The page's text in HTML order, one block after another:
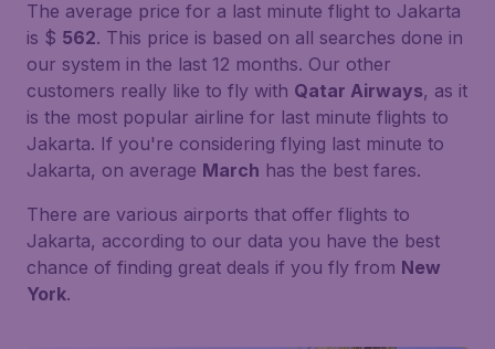
The average price for a last minute flight to Jakarta
is $ 562. This price is based on all searches done in
our system in the last 12 months. Our other
customers really like to fly with Qatar Airways, as it
is the most popular airline for last minute flights to
Jakarta. If you're considering flying last minute to
Jakarta, on average March has the best fares.
There are various airports that offer flights to
Jakarta, according to our data you have the best
chance of finding great deals if you fly from New
York.